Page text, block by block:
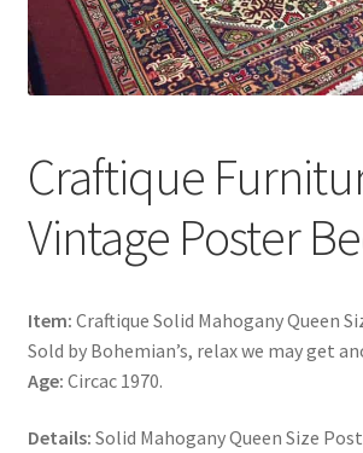
Craftique
Vintage Poster
Item: Craftique Solid Mahogany Queen
Sold by Bohemian’s, relax we may get
Age: Circac 1970.
Details: Solid Mahogany Queen Size